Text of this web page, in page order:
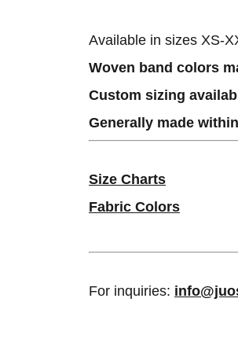
Available in sizes XS-
Woven band colors
Custom sizing
Generally made
Size Charts
Fabric Colors
For inquiries: